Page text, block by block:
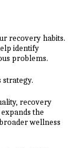
recovery habits.
identify
problems.
strategy.
recovery
the
wellness